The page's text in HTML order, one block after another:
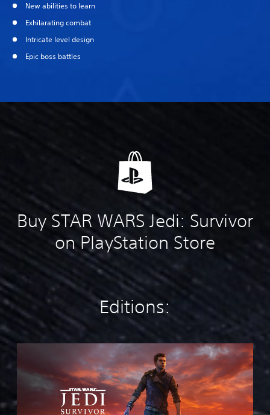
New abilities to learn
Exhilarating combat
Intricate level design
Epic boss battles
Buy STAR WARS Jedi: Survivor
on PlayStation Store
Editions: